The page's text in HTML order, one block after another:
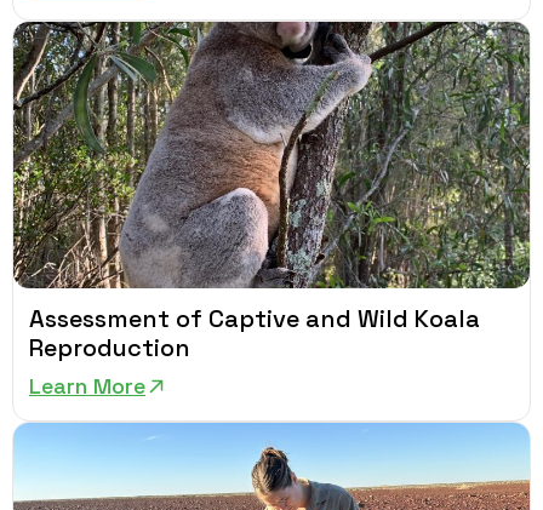
Assessment of Captive and Wild Koala
Reproduction
Learn More